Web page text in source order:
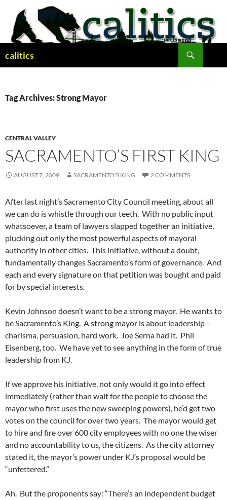
content
calitics
Tag Archives: Strong Mayor
CENTRAL VALLEY
SACRAMENTO’S FIRST KING
AUGUST 7, 2009 SACRAMENTO'S KING 2 COMMENTS
After last night’s Sacramento City Council meeting, about all
we can do is whistle through our teeth. With no public input
whatsoever, a team of lawyers slapped together an initiative,
plucking out only the most powerful aspects of mayoral
authority in other cities. This initiative, without a doubt,
fundamentally changes Sacramento’s form of governance. And
each and every signature on that petition was bought and paid
for by special interests.
Kevin Johnson doesn’t want to be a strong mayor. He wants to
be Sacramento’s King. A strong mayor is about leadership –
charisma, persuasion, hard work. Joe Serna had it. Phil
Eisenberg, too. We have yet to see anything in the form of true
leadership from KJ.
If we approve his initiative, not only would it go into effect
immediately (rather than wait for the people to choose the
mayor who first uses the new sweeping powers), he’d get two
votes on the council for over two years. The mayor would get
to hire and fire over 600 city employees with no one the wiser
and no accountability to us, the citizens. As the city attorney
stated it, the mayor’s power under KJ’s proposal would be
“unfettered.”
Ah. But the proponents say: “There’s an independent budget